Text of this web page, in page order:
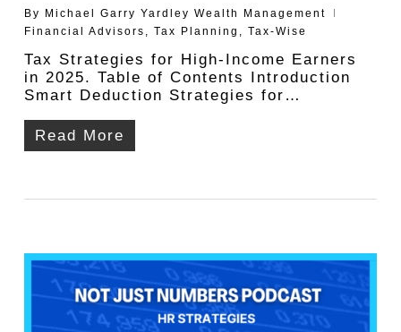
By
Michael Garry Yardley Wealth Management
Financial Advisors , Tax Planning , Tax-Wise
Tax Strategies for High-Income Earners
in 2025. Table of Contents Introduction
Smart Deduction Strategies for…
Read More